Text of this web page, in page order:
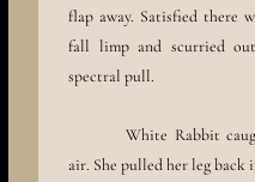
flap away. Satisfied there
fall limp and scurried
spectral pull.
White Rabbit
air. She pulled her leg